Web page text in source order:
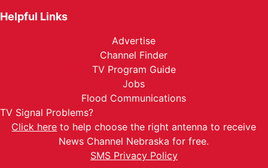
Helpful Links
Advertise
Channel Finder
TV Program Guide
Jobs
Flood Communications
TV Signal Problems?
Click here to help choose the right antenna to receive
News Channel Nebraska for free.
SMS Privacy Policy